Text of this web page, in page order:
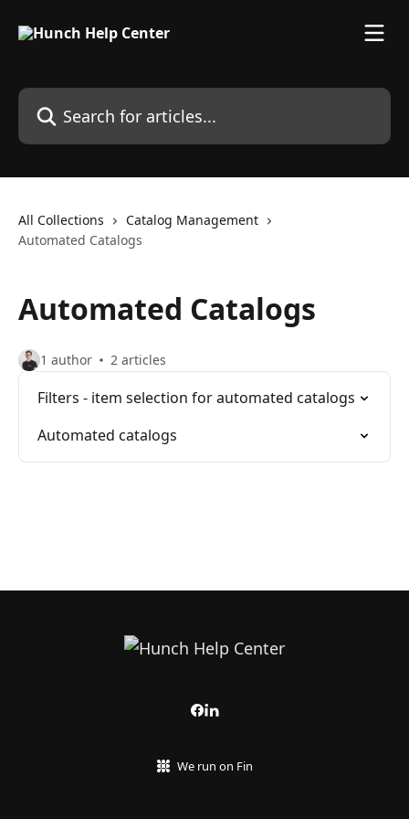
Search for articles...
All Collections
Catalog Management
Automated Catalogs
Automated Catalogs
1 author 2 articles
Filters - item selection for automated catalogs
Automated catalogs
We run on Fin